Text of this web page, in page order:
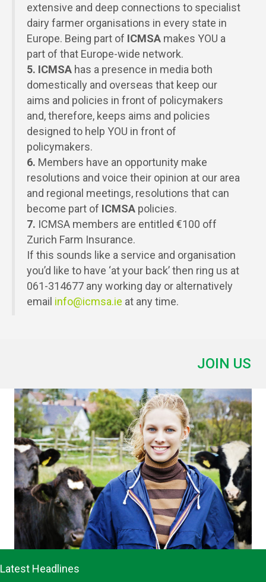
extensive and deep connections to specialist
dairy farmer organisations in every state in
Europe. Being part of ICMSA makes YOU a
part of that Europe-wide network.
5. ICMSA has a presence in media both
domestically and overseas that keep our
aims and policies in front of policymakers
and, therefore, keeps aims and policies
designed to help YOU in front of
policymakers.
6. Members have an opportunity make
resolutions and voice their opinion at our area
and regional meetings, resolutions that can
become part of ICMSA policies.
7. ICMSA members are entitled €100 off
Zurich Farm Insurance.
If this sounds like a service and organisation
you’d like to have ‘at your back’ then ring us at
061-314677 any working day or alternatively
email info@icmsa.ie at any time.
JOIN US
Latest Headlines